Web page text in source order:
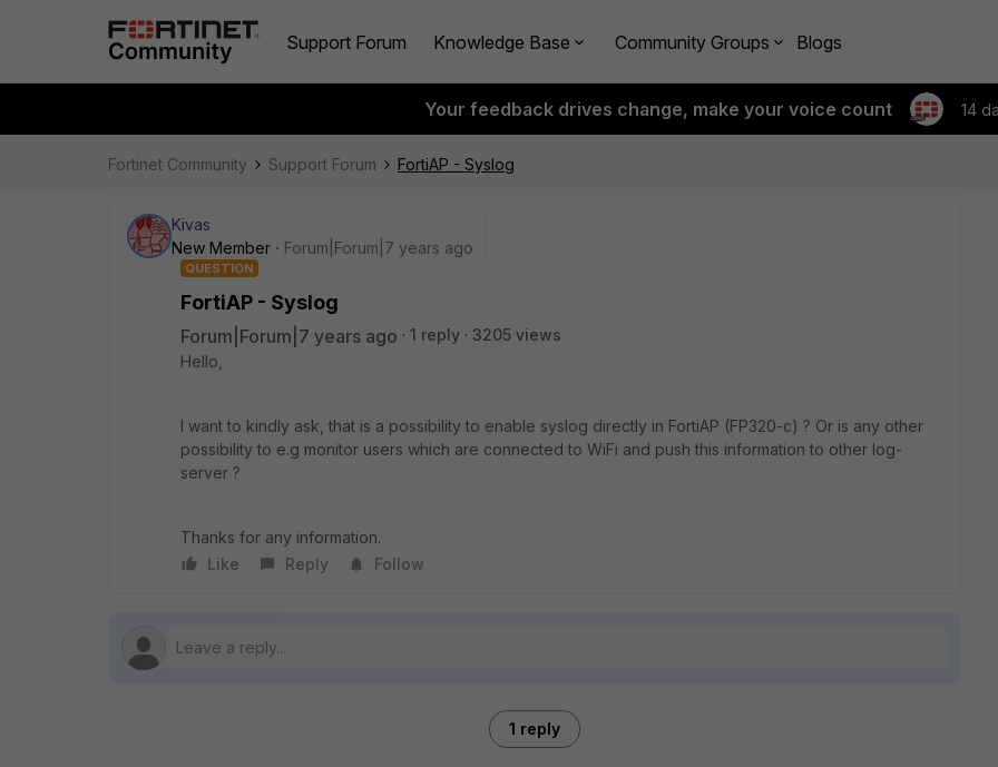
Support Forum Knowledge Base Community Groups Blogs
Your feedback drives change, make your voice count 14
Fortinet Community Support Forum FortiAP - Syslog
Kivas
New Member
Forum|Forum|7 years ago
QUESTION
FortiAP - Syslog
Forum|Forum|7 years ago 1 reply
3205 views
Hello,
I want to kindly ask, that is a possibility to enable syslog directly in FortiAP (FP320-c) ? Or is any other
possibility to e.g monitor users which are connected to WiFi and push this information to other log-
server ?
Thanks for any information.
Like
Reply Follow
1 reply